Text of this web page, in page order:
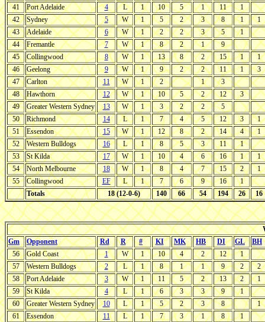
41
Port Adelaide 4 L 1 10 5 1 11
1
42
Sydney 5 W 1 5 2 3 8 1
1
43
Adelaide 6 W 1 2 2 3 5
1
44
Fremantle 7 W 1 8 2 1
9
45
Collingwood 8 W 1 13 8 2 15 1
1
46
Geelong 9 W 1 9 2 2 11 1
3
47
Carlton 11 W 1 2 1
3
48
Hawthorn 12 W 1 10 5 2 12
3
49
Greater Western Sydney 13 W 1 3 2 2
5
50
Richmond 14 L 1 7 4 5 12 3
1
51
Essendon 15 W 1 12 8 2 14 4
1
52
Western Bulldogs 16 L 1 8 5 3 11
1
53
St Kilda 17 W 1 10 4 6 16 1
1
54
North Melbourne 18 W 1 8 4 7 15 2
1
55
Collingwood EF L 1 7 6 9 16
1
Totals
18 (12-0-6) 140 66 54 194 26 16
Gm
Opponent Rd R # KI MK HB DI GL
BH
56
Gold Coast 1 W 1 10 4 2 12
1
57
Western Bulldogs 2 L 1 8 1 1 9 2
2
58
Port Adelaide 3 W 1 11 5 2 13 2
1
59
St Kilda 4 L 1 6 3 3 9
1
60
Greater Western Sydney 10 L 1 5 2 3 8
1
61
Essendon 11 L 1 7 3 1 8
1